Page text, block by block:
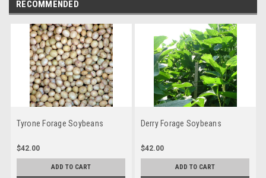
RECOMMENDED
Tyrone Forage Soybeans
$42.00
ADD TO CART
Derry Forage Soybeans
$42.00
ADD TO CART